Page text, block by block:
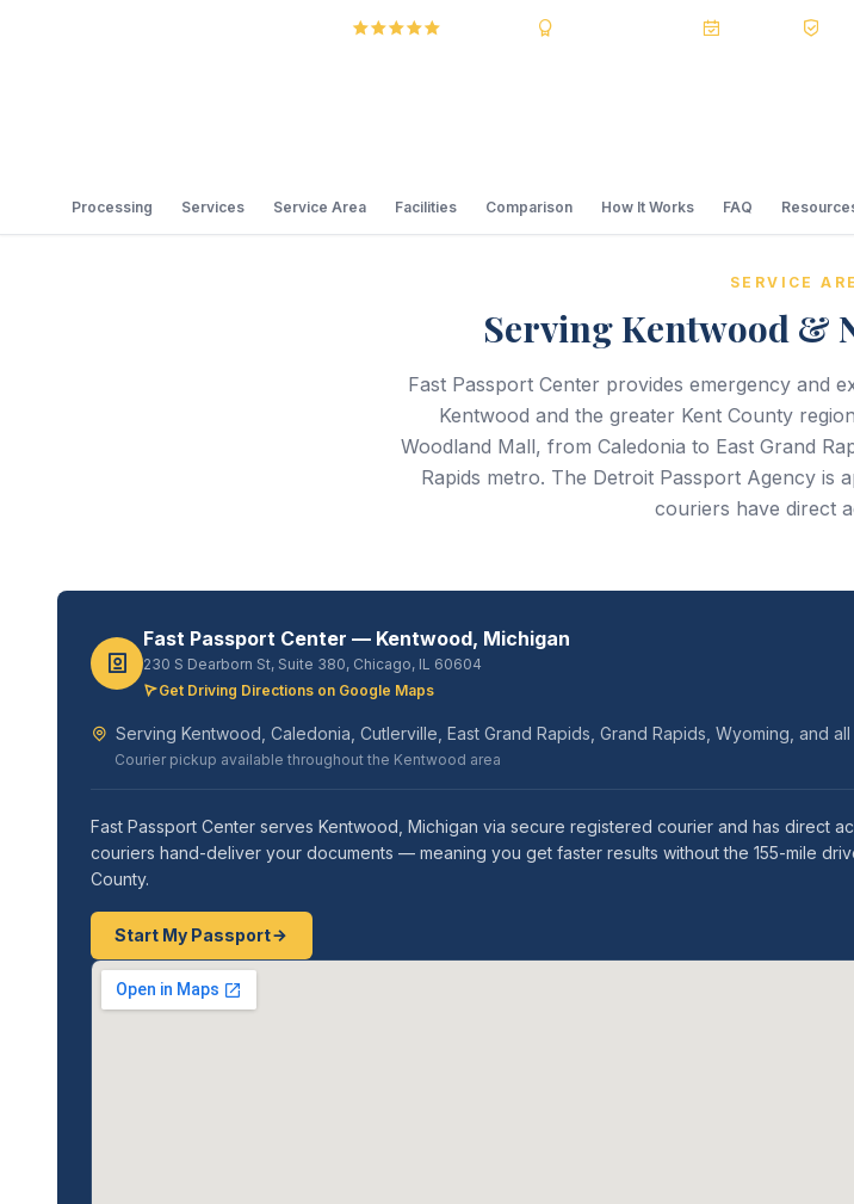
Processing Services Service Area Facilities Comparison How It Works FAQ
SERVICE
Serving Kentwood &
Fast Passport Center provides emergency and
Kentwood and the greater Kent County
Woodland Mall, from Caledonia to East Grand
Rapids metro. The Detroit Passport Agency is
couriers have direct
Fast Passport Center — Kentwood, Michigan
230 S Dearborn St, Suite 380, Chicago, IL 60604
Get Driving Directions on Google Maps
Serving Kentwood, Caledonia, Cutlerville, East Grand Rapids, Grand Rapids, Wyoming, and
Courier pickup available throughout the Kentwood area
Fast Passport Center serves Kentwood, Michigan via secure registered courier and has direct
couriers hand-deliver your documents — meaning you get faster results without the 155-mile
County.
Start My Passport